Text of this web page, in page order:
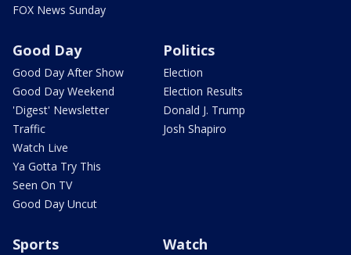
FOX News Sunday
Good Day
Good Day After Show
Good Day Weekend
'Digest' Newsletter
Traffic
Watch Live
Ya Gotta Try This
Seen On TV
Good Day Uncut
Politics
Election
Election Results
Donald J. Trump
Josh Shapiro
Sports Watch